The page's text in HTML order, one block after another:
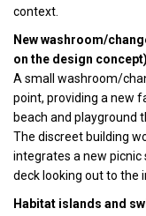
context.
New washroom/
on the design concept)
A small washroom/
point, providing a new
beach and playground
The discreet building
integrates a new picnic
deck looking out to the
Habitat islands and